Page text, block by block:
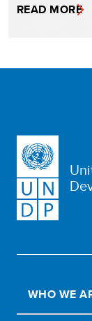
READ MORE
WHO WE